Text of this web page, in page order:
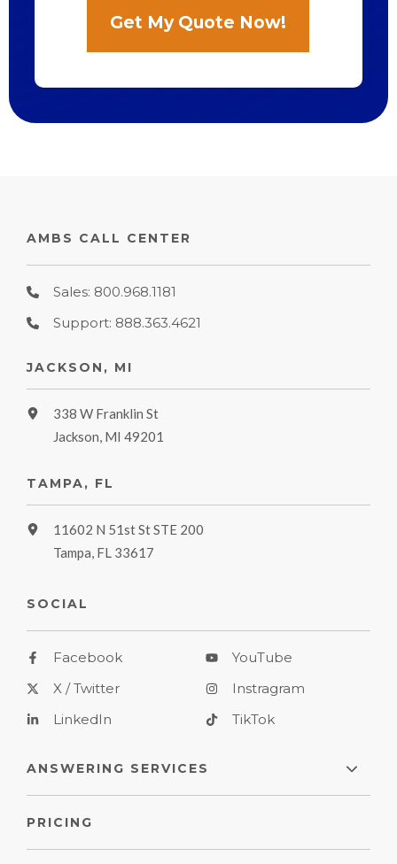
AMBS CALL CENTER
Sales: 800.968.1181
Support: 888.363.4621
JACKSON, MI
338 W Franklin St
Jackson, MI 49201
TAMPA, FL
11602 N 51st St STE 200
Tampa, FL 33617
SOCIAL
Facebook
X / Twitter
LinkedIn
YouTube
Instragram
TikTok
ANSWERING SERVICES
PRICING